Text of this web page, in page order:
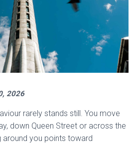
2026
rarely stands still. You move
down Queen Street or across the
around you points toward